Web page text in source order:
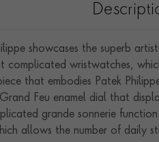
showcases the superb
complicated wristwatches,
that embodies Patek
Feu enamel dial that
grande sonnerie
allows the number of daily